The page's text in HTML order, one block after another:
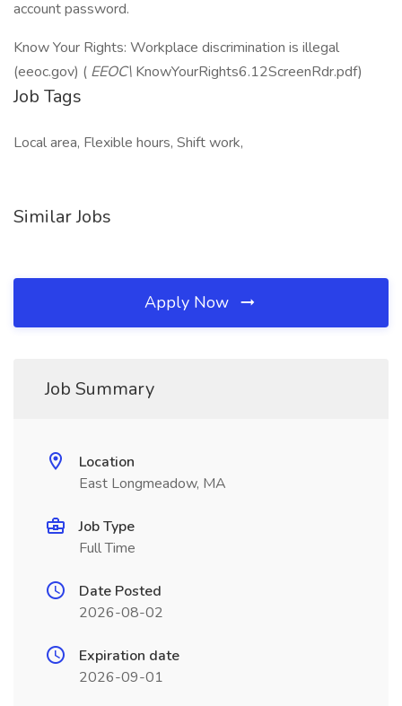
account password.
Know Your Rights: Workplace discrimination is illegal
(eeoc.gov) ( EEOC\ KnowYourRights6.12ScreenRdr.pdf)
Job Tags
Local area, Flexible hours, Shift work,
Similar Jobs
Apply Now
Job Summary
Location
East Longmeadow, MA
Job Type
Full Time
Date Posted
2026-08-02
Expiration date
2026-09-01